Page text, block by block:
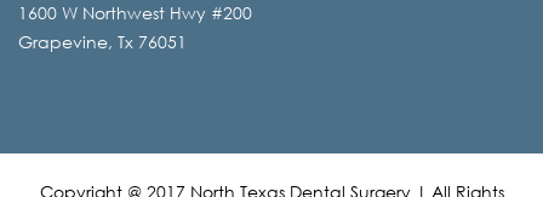
1600 W Northwest Hwy #200
Grapevine, Tx 76051
Copyright @ 2017 North Texas Dental Surgery | All Rights